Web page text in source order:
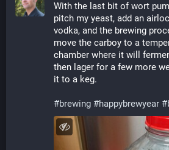
With the last bit of wort
pitch my yeast, add an
vodka, and the brewing
move the carboy to a
chamber where it will
then lager for a few more
it to a keg.
#brewing #happybrewyear #